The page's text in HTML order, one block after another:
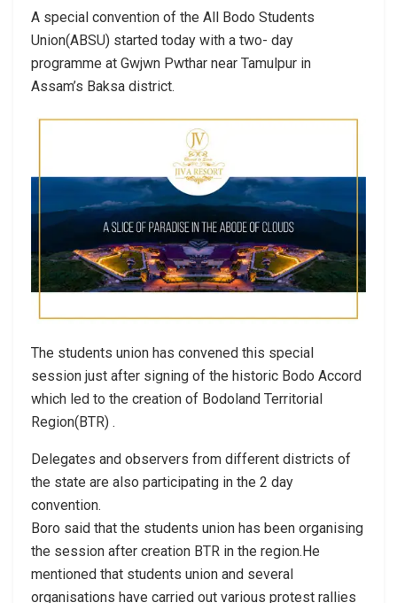
A special convention of the All Bodo Students
Union(ABSU) started today with a two- day
programme at Gwjwn Pwthar near Tamulpur in
Assam’s Baksa district.
The students union has convened this special
session just after signing of the historic Bodo Accord
which led to the creation of Bodoland Territorial
Region(BTR) .
Delegates and observers from different districts of
the state are also participating in the 2 day
convention.
Boro said that the students union has been organising
the session after creation BTR in the region.He
mentioned that students union and several
organisations have carried out various protest rallies